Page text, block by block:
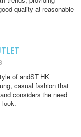
quality at reasonable
of andST HK
casual fashion that
considers the need
look.